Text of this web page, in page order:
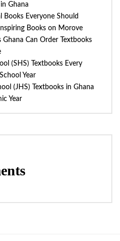
Ghana
Everyone Should
Books on Morove
Can Order Textbooks
(SHS) Textbooks Every
Year
(JHS) Textbooks in Ghana
Year